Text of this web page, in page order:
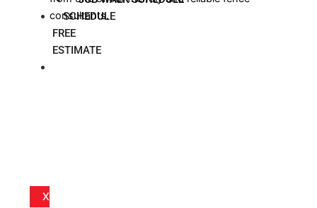
SCHEDULE
FREE
ESTIMATE
X
consultants.